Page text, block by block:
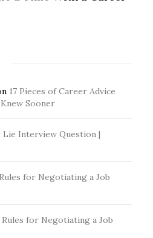
17 Pieces of Career Advice
Sooner
Interview Question |
for Negotiating a Job
Rules for Negotiating a Job